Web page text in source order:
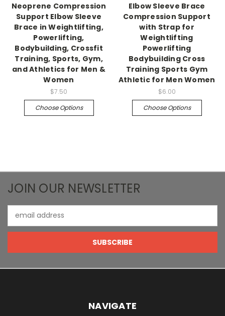
Neoprene Compression
Support Elbow Sleeve
Brace in Weightlifting,
Powerlifting,
Bodybuilding, Crossfit
Training, Sports, Gym,
and Athletics for Men &
Women
$7.50
Choose Options
Elbow Sleeve Brace
Compression Support
with Strap for
Weightlifting
Powerlifting
Bodybuilding Cross
Training Sports Gym
Athletic for Men Women
$6.00
Choose Options
JOIN OUR NEWSLETTER
Address
NAVIGATE